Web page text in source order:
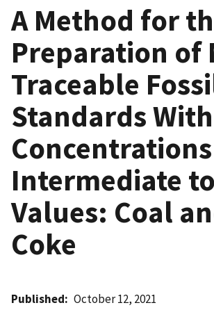
A Method for
Preparation of
Traceable
Standards With
Concentrations
Intermediate to
Values: Coal
Coke
Published October 12, 2021